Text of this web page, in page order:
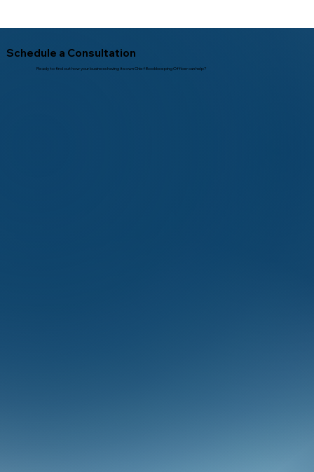
Schedule a Consultation
Ready to find out how your business having its own Chief Bookkeeping Officer can help?